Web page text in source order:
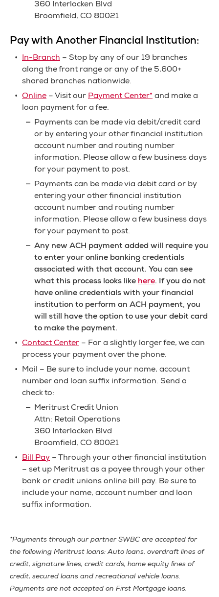
360 Interlocken Blvd
Broomfield, CO 80021
Pay with Another Financial Institution:
In-Branch – Stop by any of our 19 branches
along the front range or any of the 5,600+
shared branches nationwide.
Online – Visit our Payment Center* and make a
loan payment for a fee.
Payments can be made via debit/credit card
or by entering your other financial institution
account number and routing number
information. Please allow a few business days
for your payment to post.
Payments can be made via debit card or by
entering your other financial institution
account number and routing number
information. Please allow a few business days
for your payment to post.
Any new ACH payment added will require you
to enter your online banking credentials
associated with that account. You can see
what this process looks like here. If you do not
have online credentials with your financial
institution to perform an ACH payment, you
will still have the option to use your debit card
to make the payment.
Contact Center – For a slightly larger fee, we can
process your payment over the phone.
Mail – Be sure to include your name, account
number and loan suffix information. Send a
check to:
Meritrust Credit Union
Attn: Retail Operations
360 Interlocken Blvd
Broomfield, CO 80021
Bill Pay – Through your other financial institution
– set up Meritrust as a payee through your other
bank or credit unions online bill pay. Be sure to
include your name, account number and loan
suffix information.
*Payments through our partner SWBC are accepted for
the following Meritrust loans: Auto loans, overdraft lines of
credit, signature lines, credit cards, home equity lines of
credit, secured loans and recreational vehicle loans.
Payments are not accepted on First Mortgage loans.